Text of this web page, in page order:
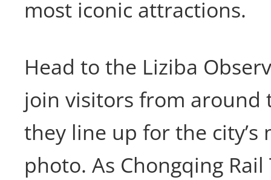
most iconic attractions.
Head to the Liziba
join visitors from around
they line up for the city’s
photo. As Chongqing